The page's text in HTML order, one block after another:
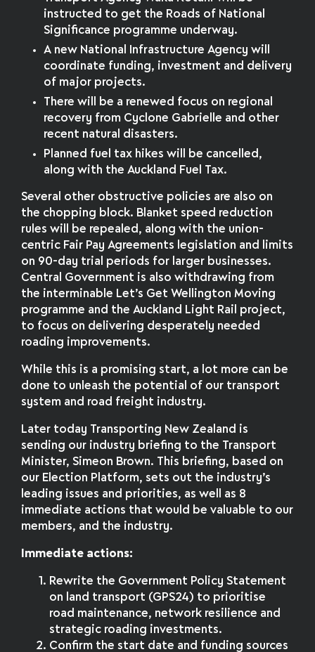
instructed to get the Roads of National
Significance programme underway.
A new National Infrastructure Agency will
coordinate funding, investment and delivery
of major projects.
There will be a renewed focus on regional
recovery from Cyclone Gabrielle and other
recent natural disasters.
Planned fuel tax hikes will be cancelled,
along with the Auckland Fuel Tax.
Several other obstructive policies are also on
the chopping block. Blanket speed reduction
rules will be repealed, along with the union-
centric Fair Pay Agreements legislation and limits
on 90-day trial periods for larger businesses.
Central Government is also withdrawing from
the interminable Let’s Get Wellington Moving
programme and the Auckland Light Rail project,
to focus on delivering desperately needed
roading improvements.
While this is a promising start, a lot more can be
done to unleash the potential of our transport
system and road freight industry.
Later today Transporting New Zealand is
sending our industry briefing to the Transport
Minister, Simeon Brown. This briefing, based on
our Election Platform, sets out the industry’s
leading issues and priorities, as well as 8
immediate actions that would be valuable to our
members, and the industry.
Immediate actions:
Rewrite the Government Policy Statement
on land transport (GPS24) to prioritise
road maintenance, network resilience and
strategic roading investments.
Confirm the start date and funding sources